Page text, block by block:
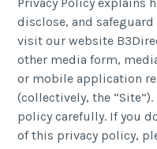
disclose, and
visit our website
other media form,
or mobile application
(collectively, the
policy carefully. If you
of this privacy policy,